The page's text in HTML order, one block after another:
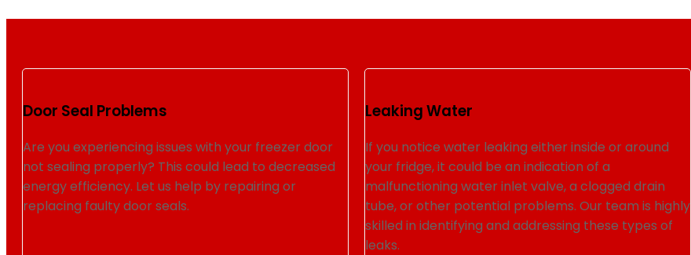
Door Seal Problems
Are you experiencing issues with your freezer door
not sealing properly? This could lead to decreased
energy efficiency. Let us help by repairing or
replacing faulty door seals.
Leaking Water
If you notice water leaking either inside or around
your fridge, it could be an indication of a
malfunctioning water inlet valve, a clogged drain
tube, or other potential problems. Our team is highly
skilled in identifying and addressing these types of
leaks.